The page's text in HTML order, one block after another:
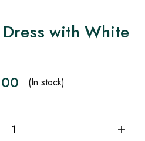
with White
(In stock)